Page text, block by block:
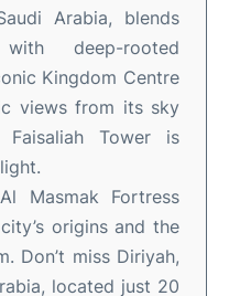
Arabia, blends
deep-rooted
Kingdom Centre
views from its sky
Tower is
Masmak Fortress
origins and the
Don’t miss Diriyah,
located just 20